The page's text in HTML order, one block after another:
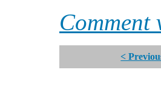
Comment
<